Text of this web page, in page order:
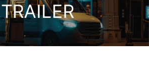
TRAILER